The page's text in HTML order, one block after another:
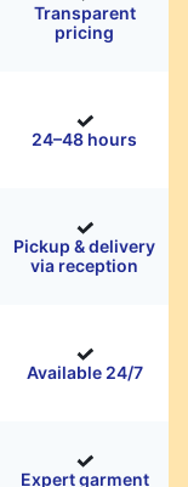
Transparent
pricing
24–48 hours
Pickup & delivery
via reception
Available 24/7
Expert garment